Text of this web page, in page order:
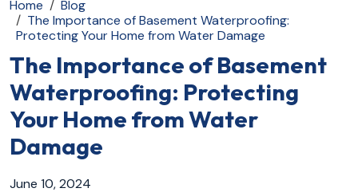
Home
Blog
The Importance of Basement Waterproofing:
Protecting Your Home from Water Damage
The Importance of Basement
Waterproofing: Protecting
Your Home from Water
Damage
June 10, 2024